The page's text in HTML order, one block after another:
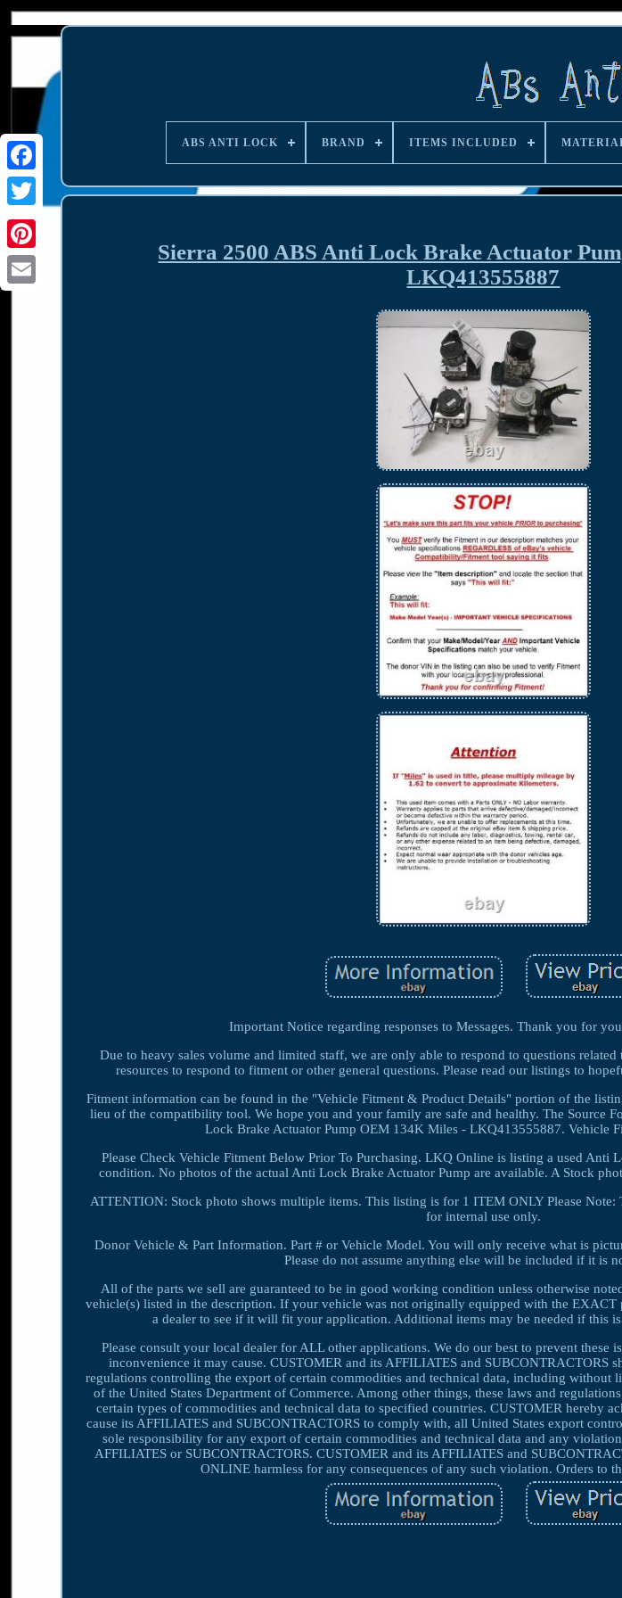
ABS ANTI LOCK BRAND ITEMS INCLUDED
Sierra 2500 ABS Anti Lock Brake Actuator
LKQ413555887
Important Notice regarding responses to Messages. Thank you for
Due to heavy sales volume and limited staff, we are only able to respond to questions
resources to respond to fitment or other general questions. Please read our listings to
Fitment information can be found in the "Vehicle Fitment & Product Details" portion of the
lieu of the compatibility tool. We hope you and your family are safe and healthy. The Source
Lock Brake Actuator Pump OEM 134K Miles - LKQ413555887. Vehicle
Please Check Vehicle Fitment Below Prior To Purchasing. LKQ Online is listing a used Anti
condition. No photos of the actual Anti Lock Brake Actuator Pump are available. A Stock
ATTENTION: Stock photo shows multiple items. This listing is for 1 ITEM ONLY Please
for internal use only.
Donor Vehicle & Part Information. Part # or Vehicle Model. You will only receive what is
Please do not assume anything else will be included if it is
All of the parts we sell are guaranteed to be in good working condition unless otherwise
vehicle(s) listed in the description. If your vehicle was not originally equipped with the
a dealer to see if it will fit your application. Additional items may be needed if this
Please consult your local dealer for ALL other applications. We do our best to prevent these
inconvenience it may cause. CUSTOMER and its AFFILIATES and SUBCONTRACTORS
regulations controlling the export of certain commodities and technical data, including without
of the United States Department of Commerce. Among other things, these laws and
certain types of commodities and technical data to specified countries. CUSTOMER hereby
cause its AFFILIATES and SUBCONTRACTORS to comply with, all United States export
sole responsibility for any export of certain commodities and technical data and any
AFFILIATES or SUBCONTRACTORS. CUSTOMER and its AFFILIATES and
ONLINE harmless for any consequences of any such violation. Orders to